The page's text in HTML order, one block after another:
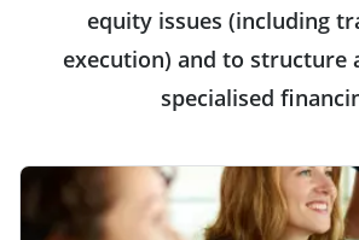
equity issues (including
execution) and to structure
specialised